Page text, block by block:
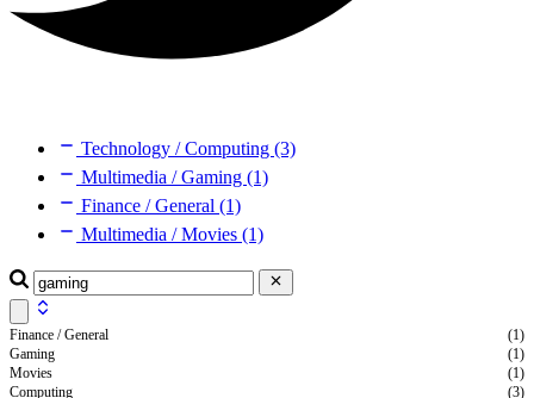
Technology / Computing (3)
Multimedia / Gaming (1)
Finance / General (1)
Multimedia / Movies (1)
Finance / General
(1)
Gaming
(1)
Movies
(1)
Computing
(3)